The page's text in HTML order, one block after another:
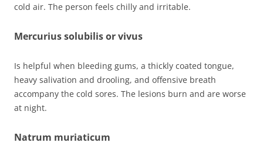
cold air. The person feels chilly and irritable.
Mercurius solubilis or vivus
Is helpful when bleeding gums, a thickly coated tongue,
heavy salivation and drooling, and offensive breath
accompany the cold sores. The lesions burn and are worse
at night.
Natrum muriaticum